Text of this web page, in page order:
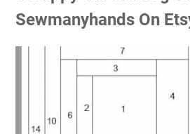
Sewmanyhands On